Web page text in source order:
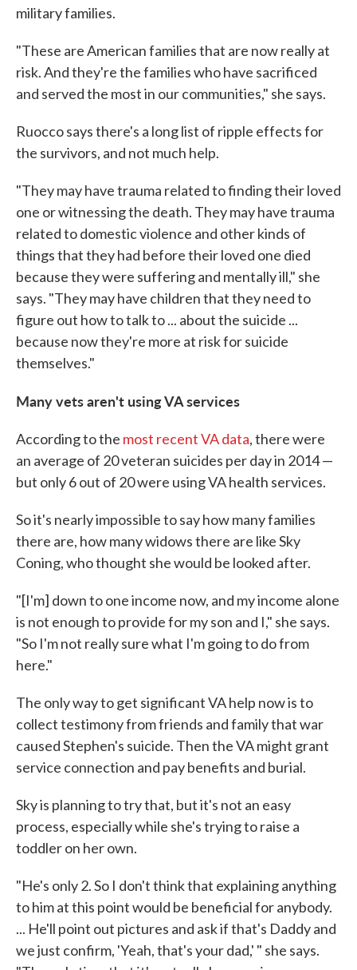
military families.
"These are American families that are now really at
risk. And they're the families who have sacrificed
and served the most in our communities," she says.
Ruocco says there's a long list of ripple effects for
the survivors, and not much help.
"They may have trauma related to finding their loved
one or witnessing the death. They may have trauma
related to domestic violence and other kinds of
things that they had before their loved one died
because they were suffering and mentally ill," she
says. "They may have children that they need to
figure out how to talk to ... about the suicide ...
because now they're more at risk for suicide
themselves."
Many vets aren't using VA services
According to the most recent VA data, there were
an average of 20 veteran suicides per day in 2014 —
but only 6 out of 20 were using VA health services.
So it's nearly impossible to say how many families
there are, how many widows there are like Sky
Coning, who thought she would be looked after.
"[I'm] down to one income now, and my income alone
is not enough to provide for my son and I," she says.
"So I'm not really sure what I'm going to do from
here."
The only way to get significant VA help now is to
collect testimony from friends and family that war
caused Stephen's suicide. Then the VA might grant
service connection and pay benefits and burial.
Sky is planning to try that, but it's not an easy
process, especially while she's trying to raise a
toddler on her own.
"He's only 2. So I don't think that explaining anything
to him at this point would be beneficial for anybody.
... He'll point out pictures and ask if that's Daddy and
we just confirm, 'Yeah, that's your dad,' " she says.